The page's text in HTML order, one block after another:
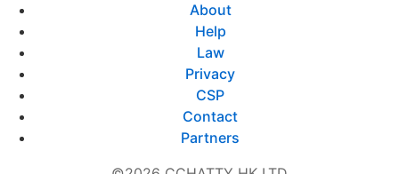
About
Help
Law
Privacy
CSP
Contact
Partners